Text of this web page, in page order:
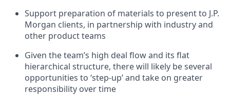
Support preparation of materials to present to J.P.
Morgan clients, in partnership with industry and
other product teams
Given the team’s high deal flow and its flat
hierarchical structure, there will likely be several
opportunities to ‘step-up’ and take on greater
responsibility over time